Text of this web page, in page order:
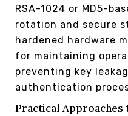
RSA-1024 or MD5-
rotation and secure
hardened hardware
for maintaining
preventing key
authentication
Practical Approaches